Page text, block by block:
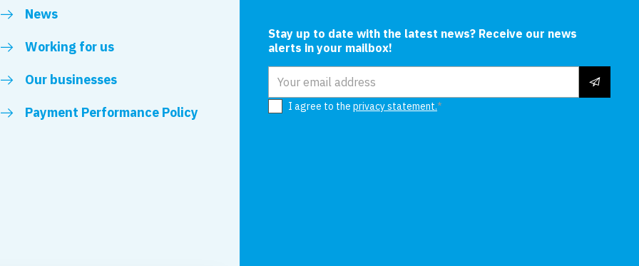
News
Working for us
Our businesses
Payment Performance Policy
Stay up to date with the latest news? Receive our news
alerts in your mailbox!
Email address
I agree to the privacy statement.